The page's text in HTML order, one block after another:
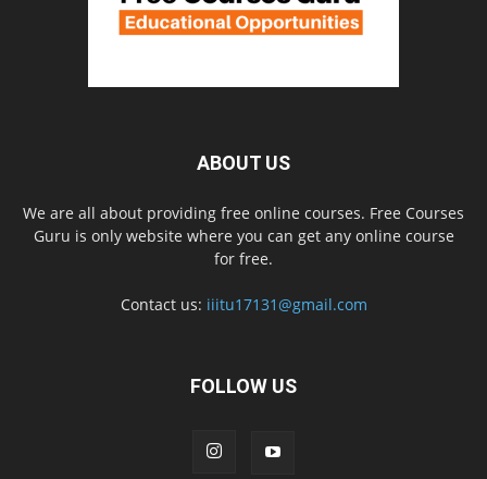
ABOUT US
We are all about providing free online courses. Free Courses
Guru is only website where you can get any online course
for free.
Contact us: iiitu17131@gmail.com
FOLLOW US